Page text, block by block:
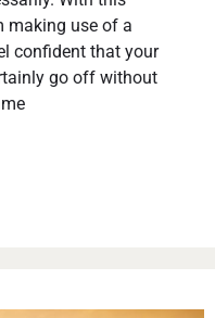
making use of a
confident that your
go off without